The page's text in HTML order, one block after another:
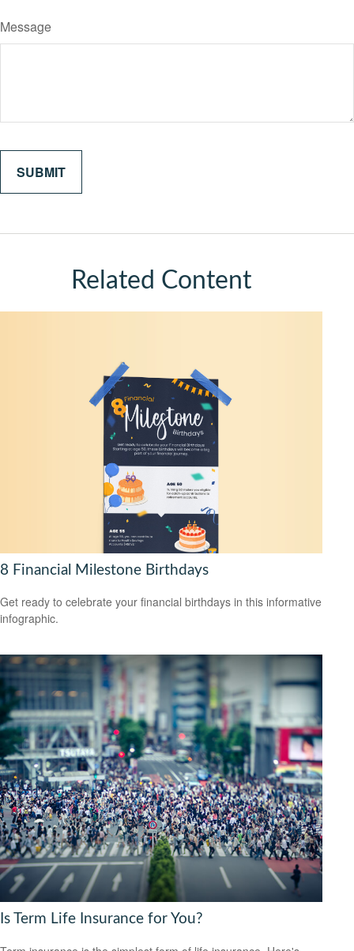
Message
Related Content
8 Financial Milestone Birthdays
Get ready to celebrate your financial birthdays in this informative
infographic.
Is Term Life Insurance for You?